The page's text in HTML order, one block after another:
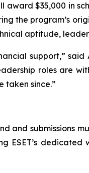
award $35,000 in
the program’s
aptitude,
support,” said
roles are
taken since.”
submissions
ESET’s